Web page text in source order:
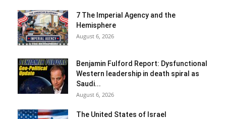
7 The Imperial Agency and the
Hemisphere
August 6, 2026
Benjamin Fulford Report: Dysfunctional
Western leadership in death spiral as
Saudi...
August 6, 2026
The United States of Israel